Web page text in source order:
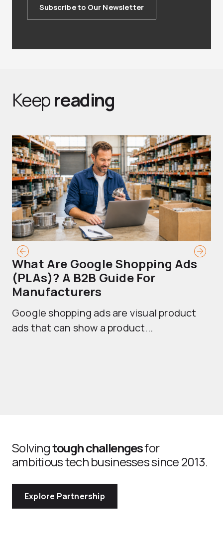
Subscribe to Our Newsletter
Keepreading
What Are Google Shopping Ads
(PLAs)? A B2B Guide For
Manufacturers
Google shopping ads are visual product
ads that can show a product...
Solvingtough challengesfor
ambitious tech businesses since 2013.
Explore Partnership